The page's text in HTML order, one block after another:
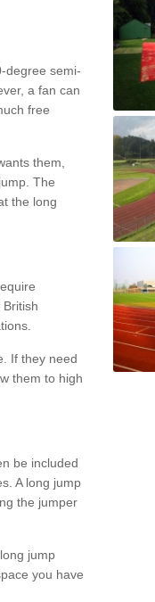
degree semi-
a fan can
free
them,
The
the long
If they need
them to high
be included
A long jump
the jumper
jump
you have